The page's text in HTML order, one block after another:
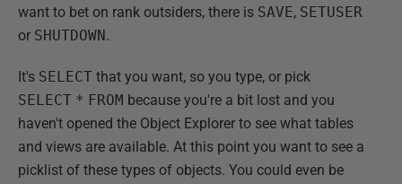
want to bet on rank outsiders, there is SAVE, SETUSER
or SHUTDOWN .
It's SELECT that you want, so you type, or pick
SELECT * FROM because you're a bit lost and you
haven't opened the Object Explorer to see what tables
and views are available. At this point you want to see a
picklist of these types of objects. You could even be